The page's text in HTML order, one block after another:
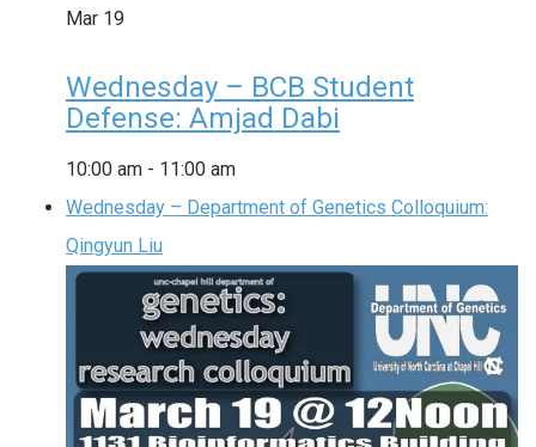
Mar 19
Wednesday – BCB Student
Defense: Amjad Dabi
10:00 am - 11:00 am
Wednesday – Department of Genetics Colloquium:
Qingyun Liu